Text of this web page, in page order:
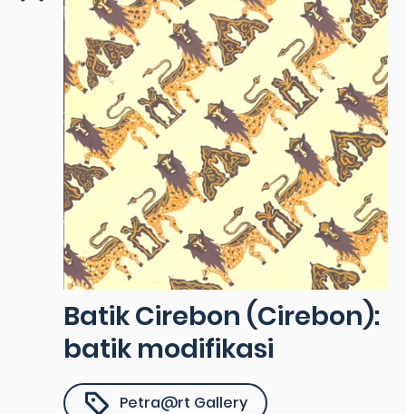
Batik Cirebon (Cirebon):
batik modifikasi
Petra@rt Gallery